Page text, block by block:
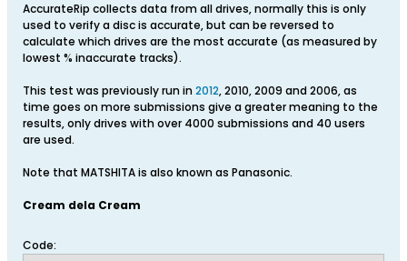
AccurateRip collects data from all drives, normally this is only
used to verify a disc is accurate, but can be reversed to
calculate which drives are the most accurate (as measured by
lowest % inaccurate tracks).
This test was previously run in2012, 2010, 2009 and 2006, as
time goes on more submissions give a greater meaning to the
results, only drives with over 4000 submissions and 40 users
are used.
Note that MATSHITA is also known as Panasonic.
Cream dela Cream
Code: